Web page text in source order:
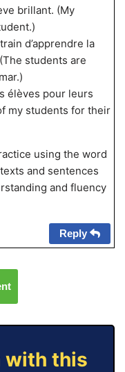
brillant. (My
d’apprendre la
students are
élèves pour leurs
my students for their
using the word
and sentences
and fluency
Reply
with this